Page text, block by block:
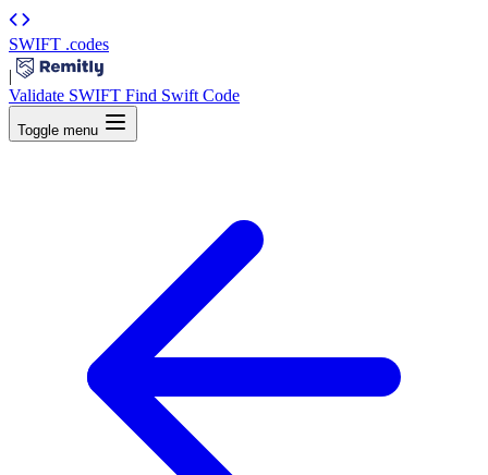
SWIFT .codes
|
Validate SWIFT Find Swift Code
Toggle menu